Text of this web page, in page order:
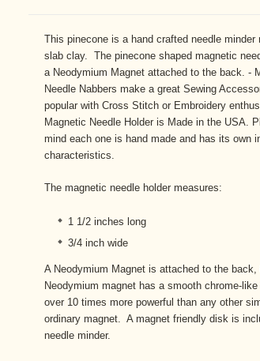
This pinecone is a hand crafted needle minder
slab clay. The pinecone shaped magnetic
a Neodymium Magnet attached to the back. -
Needle Nabbers make a great Sewing
popular with Cross Stitch or Embroidery
Magnetic Needle Holder is Made in the USA.
mind each one is hand made and has its own
characteristics.
The magnetic needle holder measures:
1 1/2 inches long
3/4 inch wide
A Neodymium Magnet is attached to the back,
Neodymium magnet has a smooth chrome-
over 10 times more powerful than any other
ordinary magnet. A magnet friendly disk is
needle minder.